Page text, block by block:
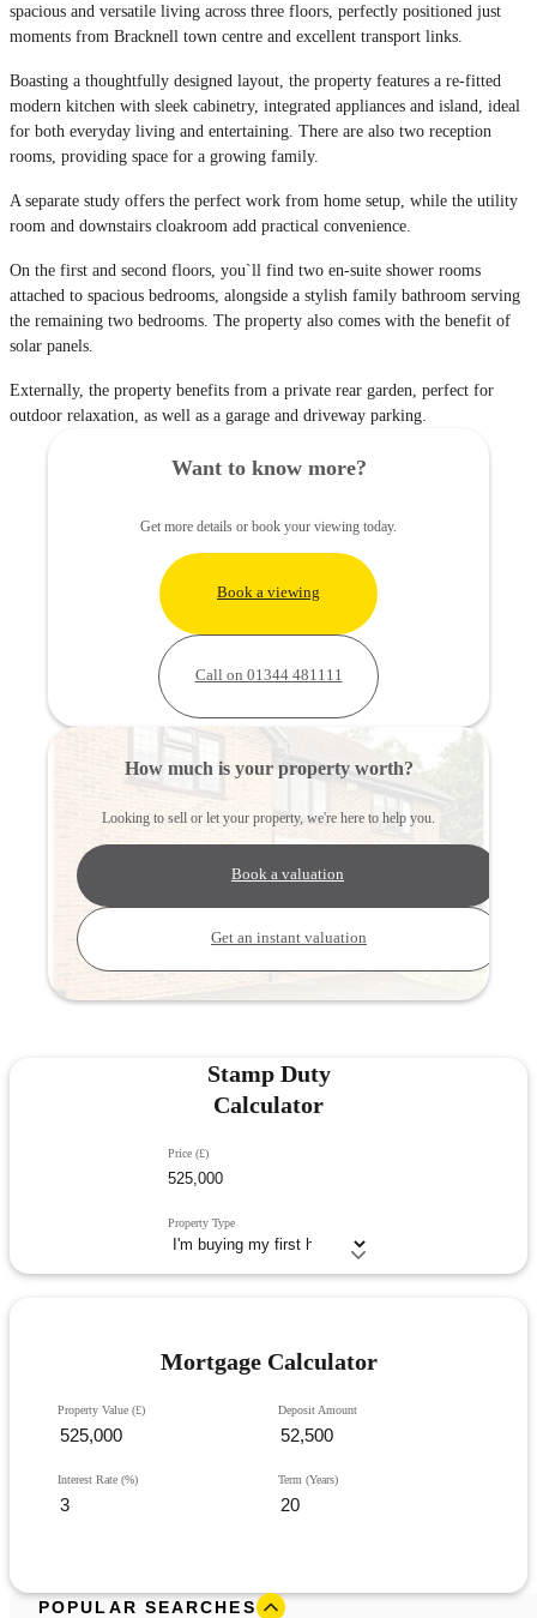
spacious and versatile living across three floors, perfectly positioned just
moments from Bracknell town centre and excellent transport links.
Boasting a thoughtfully designed layout, the property features a re-fitted
modern kitchen with sleek cabinetry, integrated appliances and island, ideal
for both everyday living and entertaining. There are also two reception
rooms, providing space for a growing family.
A separate study offers the perfect work from home setup, while the utility
room and downstairs cloakroom add practical convenience.
On the first and second floors, you`ll find two en-suite shower rooms
attached to spacious bedrooms, alongside a stylish family bathroom serving
the remaining two bedrooms. The property also comes with the benefit of
solar panels.
Externally, the property benefits from a private rear garden, perfect for
outdoor relaxation, as well as a garage and driveway parking.
Want to know more?
Get more details or book your viewing today.
Book a viewing
Call on 01344 481111
How much is your property worth?
Looking to sell or let your property, we're here to help you.
Book a valuation
Get an instant valuation
Stamp Duty
Calculator
Price (£)
Property Type
Mortgage Calculator
Property Value (£) Deposit Amount
Interest Rate (%) Term (Years)
POPULAR SEARCHES